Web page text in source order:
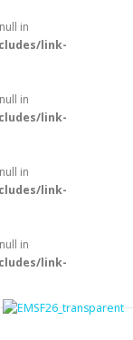
in
link-
in
link-
in
link-
in
link-